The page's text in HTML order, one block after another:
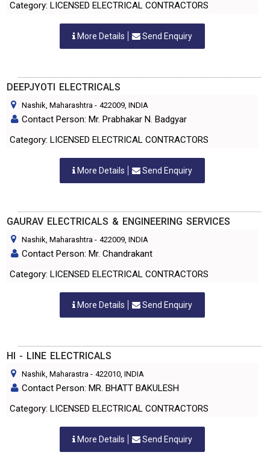
Category: LICENSED ELECTRICAL CONTRACTORS
More Details Send Enquiry
DEEPJYOTI ELECTRICALS
Nashik, Maharashtra - 422009, INDIA
Contact Person: Mr. Prabhakar N. Badgyar
Category: LICENSED ELECTRICAL CONTRACTORS
More Details Send Enquiry
GAURAV ELECTRICALS & ENGINEERING SERVICES
Nashik, Maharashtra - 422009, INDIA
Contact Person: Mr. Chandrakant
Category: LICENSED ELECTRICAL CONTRACTORS
More Details Send Enquiry
HI - LINE ELECTRICALS
Nashik, Maharastra - 422010, INDIA
Contact Person: MR. BHATT BAKULESH
Category: LICENSED ELECTRICAL CONTRACTORS
More Details Send Enquiry